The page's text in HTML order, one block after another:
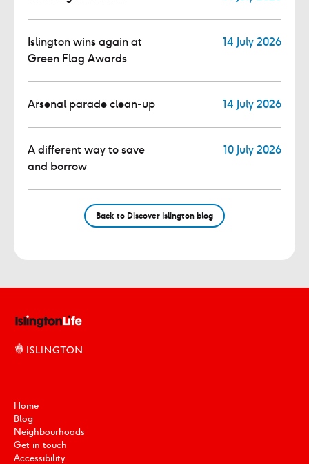
Islington wins again at
Green Flag Awards
14 July 2026
Arsenal parade clean-up 14 July 2026
A different way to save
and borrow
10 July 2026
Back to Discover Islington blog
Home
Blog
Neighbourhoods
Get in touch
Accessibility